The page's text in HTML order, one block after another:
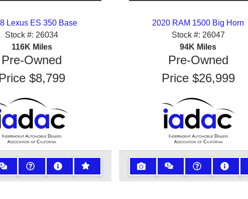
Lexus ES 350 Base
Stock #: 26034
116K Miles
Pre-Owned
$8,799
2020 RAM 1500 Big Horn
Stock #: 26047
94K Miles
Pre-Owned
Price $26,999